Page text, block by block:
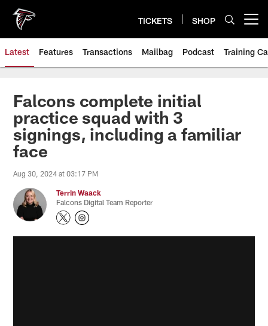
main
content
TICKETS SHOP
Latest Features Transactions Mailbag Podcast Training
Falcons complete initial
practice squad with 3
signings, including a familiar
face
Aug 30, 2024 at 03:17 PM
Terrin Waack
Falcons Digital Team Reporter